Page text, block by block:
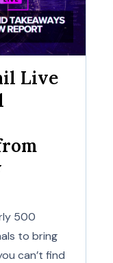
Live
500
to bring
can’t find